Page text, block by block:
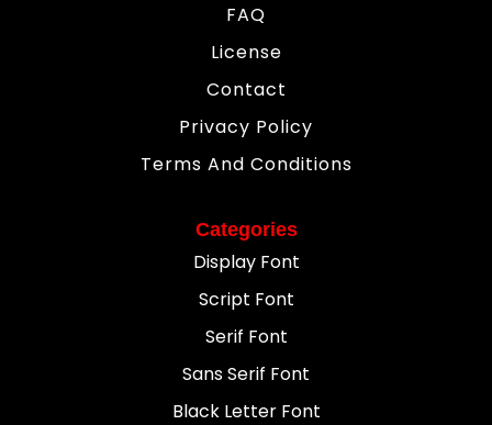
FAQ
License
Contact
Privacy Policy
Terms And Conditions
Categories
Display Font
Script Font
Serif Font
Sans Serif Font
Black Letter Font